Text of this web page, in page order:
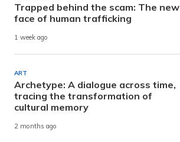
Trapped behind the scam: The new
face of human trafficking
1 week ago
ART
Archetype: A dialogue across time,
tracing the transformation of
cultural memory
2 months ago